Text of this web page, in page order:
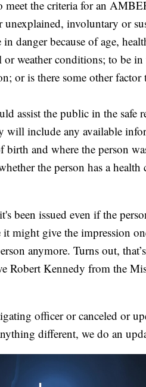
meet the criteria for an
involuntary or
danger because of age,
weather conditions; to be
or is there some other
assist the public in the safe
will include any available
birth and where the person
the person has a
been issued even if the
might give the impression
anymore. Turns out,
Robert Kennedy from the
officer or canceled or
different, we do an